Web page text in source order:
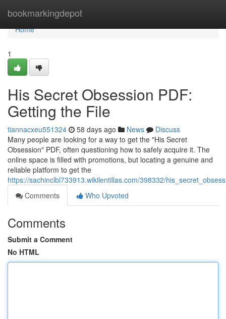
bookmarkingdepot
Home
Home
1
His Secret Obsession PDF:
Getting the File
tiannacxeu551324 58 days ago News
Discuss
Many people are looking for a way to get the "His Secret
Obsession" PDF, often questioning how to safely acquire it. The
online space is filled with promotions, but locating a genuine and
reliable platform to get the
https://sachinclbl733913.wikilentillas.com/398332/
Comments
Who Upvoted
Comments
Submit a Comment
No HTML